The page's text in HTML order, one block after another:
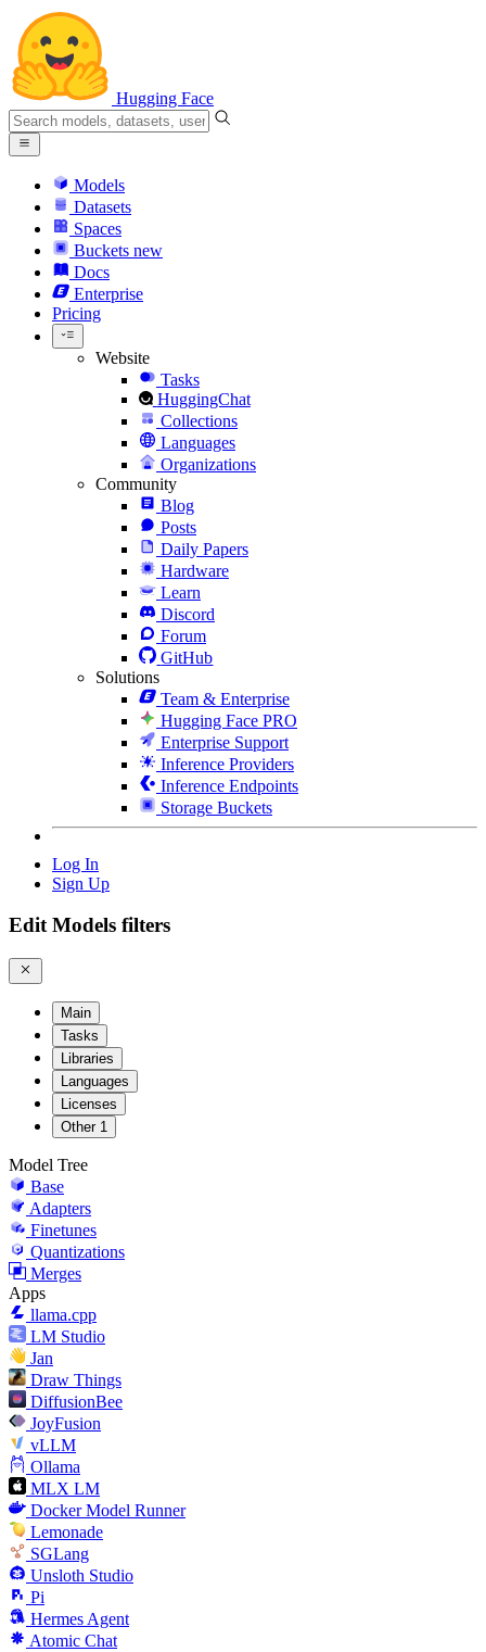
Hugging Face
Models
Datasets
Spaces
Buckets new
Docs
Enterprise
Pricing
Website
Tasks
HuggingChat
Collections
Languages
Organizations
Community
Blog
Posts
Daily Papers
Hardware
Learn
Discord
Forum
GitHub
Solutions
Team & Enterprise
Hugging Face PRO
Enterprise Support
Inference Providers
Inference Endpoints
Storage Buckets
Log In
Sign Up
Edit Models filters
Main
Tasks
Libraries
Languages
Licenses
Other 1
Model Tree
Base
Adapters
Finetunes
Quantizations
Merges
Apps
llama.cpp
LM Studio
Jan
Draw Things
DiffusionBee
JoyFusion
vLLM
Ollama
MLX LM
Docker Model Runner
Lemonade
SGLang
Unsloth Studio
Pi
Hermes Agent
Atomic Chat